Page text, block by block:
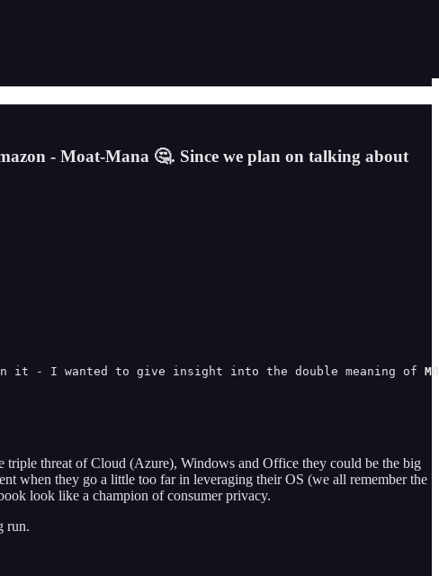
- Moat-Mana 🤔. Since we plan on talking about
it - I wanted to give insight into the double meaning of
threat of Cloud (Azure), Windows and Office they could be the big
when they go a little too far in leveraging their OS (we all remember the
look like a champion of consumer privacy.
run.